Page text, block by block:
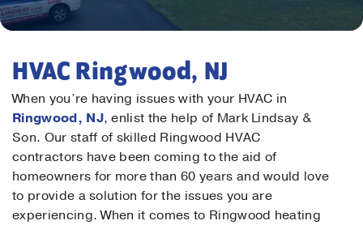
HVAC Ringwood, NJ
When you’re having issues with your HVAC in
Ringwood, NJ, enlist the help of Mark Lindsay &
Son. Our staff of skilled Ringwood HVAC
contractors have been coming to the aid of
homeowners for more than 60 years and would love
to provide a solution for the issues you are
experiencing. When it comes to Ringwood heating